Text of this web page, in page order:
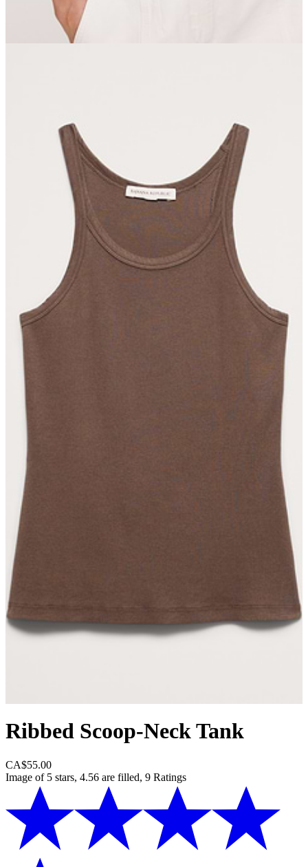
Ribbed Scoop-Neck Tank
CA$55.00
Image of 5 stars, 4.56 are filled, 9 Ratings